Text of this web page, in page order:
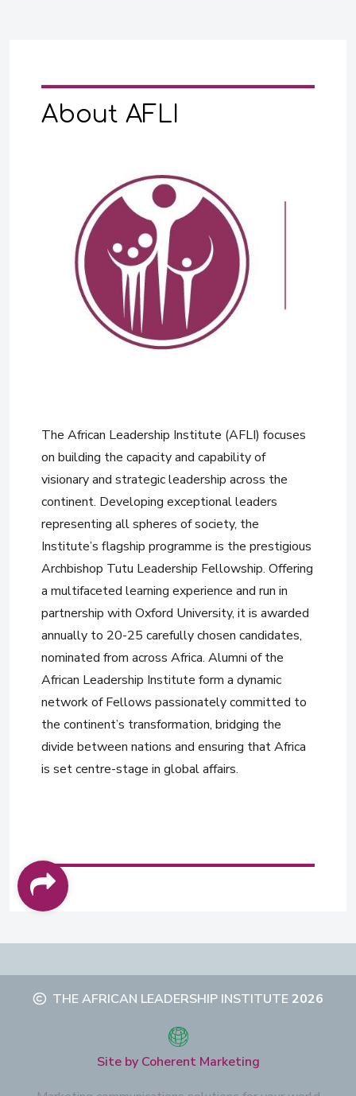
About AFLI
The African Leadership Institute (AFLI) focuses
on building the capacity and capability of
visionary and strategic leadership across the
continent. Developing exceptional leaders
representing all spheres of society, the
Institute’s flagship programme is the prestigious
Archbishop Tutu Leadership Fellowship. Offering
a multifaceted learning experience and run in
partnership with Oxford University, it is awarded
annually to 20-25 carefully chosen candidates,
nominated from across Africa. Alumni of the
African Leadership Institute form a dynamic
network of Fellows passionately committed to
the continent’s transformation, bridging the
divide between nations and ensuring that Africa
is set centre-stage in global affairs.
THE AFRICAN LEADERSHIP INSTITUTE2026
Site by Coherent Marketing